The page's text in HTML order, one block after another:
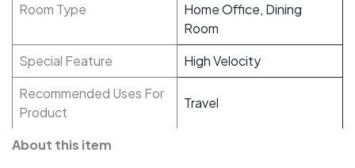
Room Type
Home Office, Dining
Room
Special Feature
High Velocity
Recommended Uses For
Product
Travel
About this item